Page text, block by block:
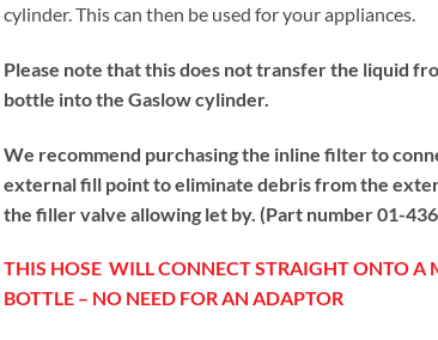
cylinder. This can then be used for your appliances.
Please note that this does not transfer the liquid
bottle into the Gaslow cylinder.
We recommend purchasing the inline filter to
external fill point to eliminate debris from the
the filler valve allowing let by. (Part number 01-
THIS HOSE WILL CONNECT STRAIGHT ONTO A
BOTTLE – NO NEED FOR AN ADAPTOR